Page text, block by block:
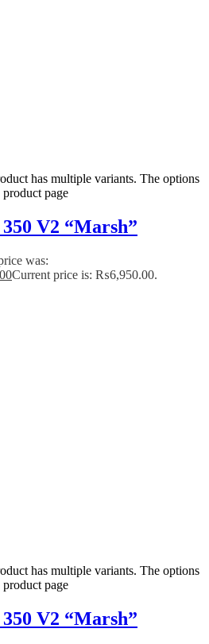
has multiple variants. The options
page
V2 “Marsh”
was:
Current price is: ₨6,950.00.
has multiple variants. The options
page
V2 “Marsh”